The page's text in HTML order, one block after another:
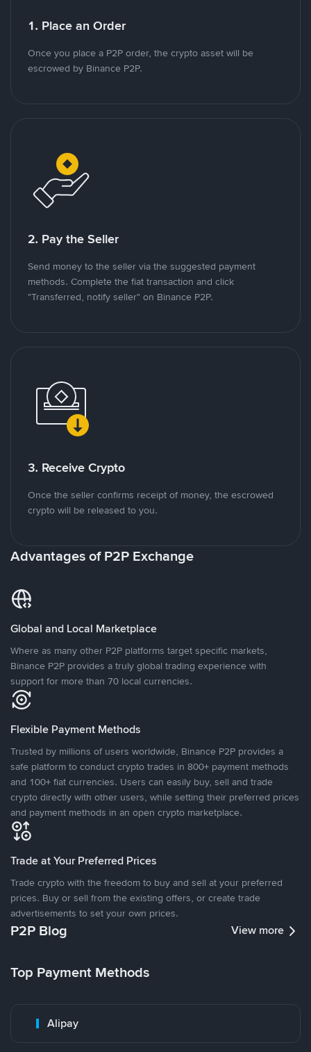
1. Place an Order
Once you place a P2P order, the crypto asset will be
escrowed by Binance P2P.
2. Pay the Seller
Send money to the seller via the suggested payment
methods. Complete the fiat transaction and click
"Transferred, notify seller" on Binance P2P.
3. Receive Crypto
Once the seller confirms receipt of money, the escrowed
crypto will be released to you.
Advantages of P2P Exchange
Global and Local Marketplace
Where as many other P2P platforms target specific markets,
Binance P2P provides a truly global trading experience with
support for more than 70 local currencies.
Flexible Payment Methods
Trusted by millions of users worldwide, Binance P2P provides a
safe platform to conduct crypto trades in 800+ payment methods
and 100+ fiat currencies. Users can easily buy, sell and trade
crypto directly with other users, while setting their preferred prices
and payment methods in an open crypto marketplace.
Trade at Your Preferred Prices
Trade crypto with the freedom to buy and sell at your preferred
prices. Buy or sell from the existing offers, or create trade
advertisements to set your own prices.
P2P Blog View more
Top Payment Methods
Alipay